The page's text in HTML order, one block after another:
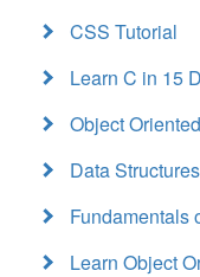
CSS Tutorial
Learn C in 15
Object
Data
Fundamentals
Learn Object